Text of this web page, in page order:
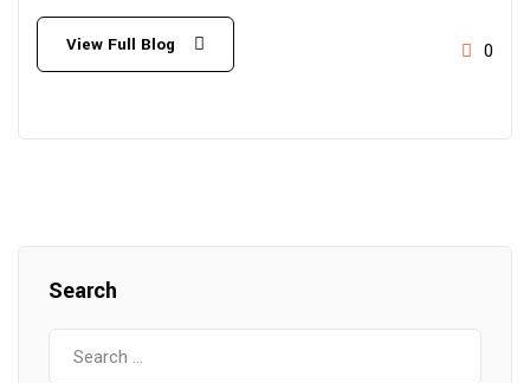
View Full Blog 0
Search